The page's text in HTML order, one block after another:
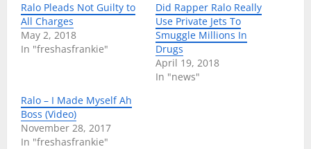
Ralo Pleads Not Guilty to
All Charges
May 2, 2018
In "freshasfrankie"
Did Rapper Ralo Really
Use Private Jets To
Smuggle Millions In
Drugs
April 19, 2018
In "news"
Ralo – I Made Myself Ah
Boss (Video)
November 28, 2017
In "freshasfrankie"